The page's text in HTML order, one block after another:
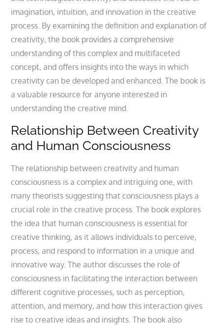
imagination‚ intuition‚ and innovation in the creative
process. By examining the definition and explanation of
creativity‚ the book provides a comprehensive
understanding of this complex and multifaceted
concept‚ and offers insights into the ways in which
creativity can be developed and enhanced. The book is
a valuable resource for anyone interested in
understanding the creative mind.
Relationship Between Creativity
and Human Consciousness
The relationship between creativity and human
consciousness is a complex and intriguing one‚ with
many theorists suggesting that consciousness plays a
crucial role in the creative process. The book explores
the idea that human consciousness is essential for
creative thinking‚ as it allows individuals to perceive‚
process‚ and respond to information in a unique and
innovative way. The author discusses the role of
consciousness in facilitating the interaction between
different cognitive processes‚ such as perception‚
attention‚ and memory‚ and how this interaction gives
rise to creative ideas and insights. The book also